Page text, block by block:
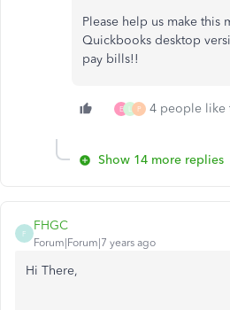
Please help us make this
Quickbooks desktop
pay bills!!
E L P 4 people like
Show 14 more replies
F
FHGC
Forum|Forum|7 years ago
Hi There,